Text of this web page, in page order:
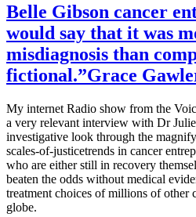
Belle Gibson cancer
would say that it was
misdiagnosis than
fictional.”Grace
My internet Radio show from the
a very relevant interview with Dr
investigative look through the
scales-of-justicetrends in cancer
who are either still in recovery
beaten the odds without medical
treatment choices of millions of other
globe.